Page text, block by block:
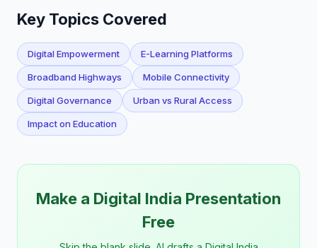
Key Topics Covered
Digital Empowerment E-Learning Platforms
Broadband Highways Mobile Connectivity
Digital Governance Urban vs Rural Access
Impact on Education
Make a Digital India Presentation
Free